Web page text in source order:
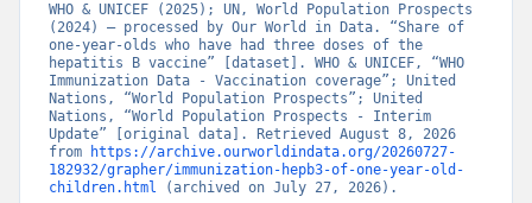
WHO & UNICEF (2025); UN, World Population Prospects
(2024) – processed by Our World in Data. “Share of
one-year-olds who have had three doses of the
hepatitis B vaccine” [dataset]. WHO & UNICEF, “WHO
Immunization Data - Vaccination coverage”; United
Nations, “World Population Prospects”; United
Nations, “World Population Prospects - Interim
Update” [original data]. Retrieved August 8, 2026
from
https://archive.ourworldindata.org/20260727-
182932/grapher/immunization-hepb3-of-one-year-old-
children.html (archived on July 27, 2026).